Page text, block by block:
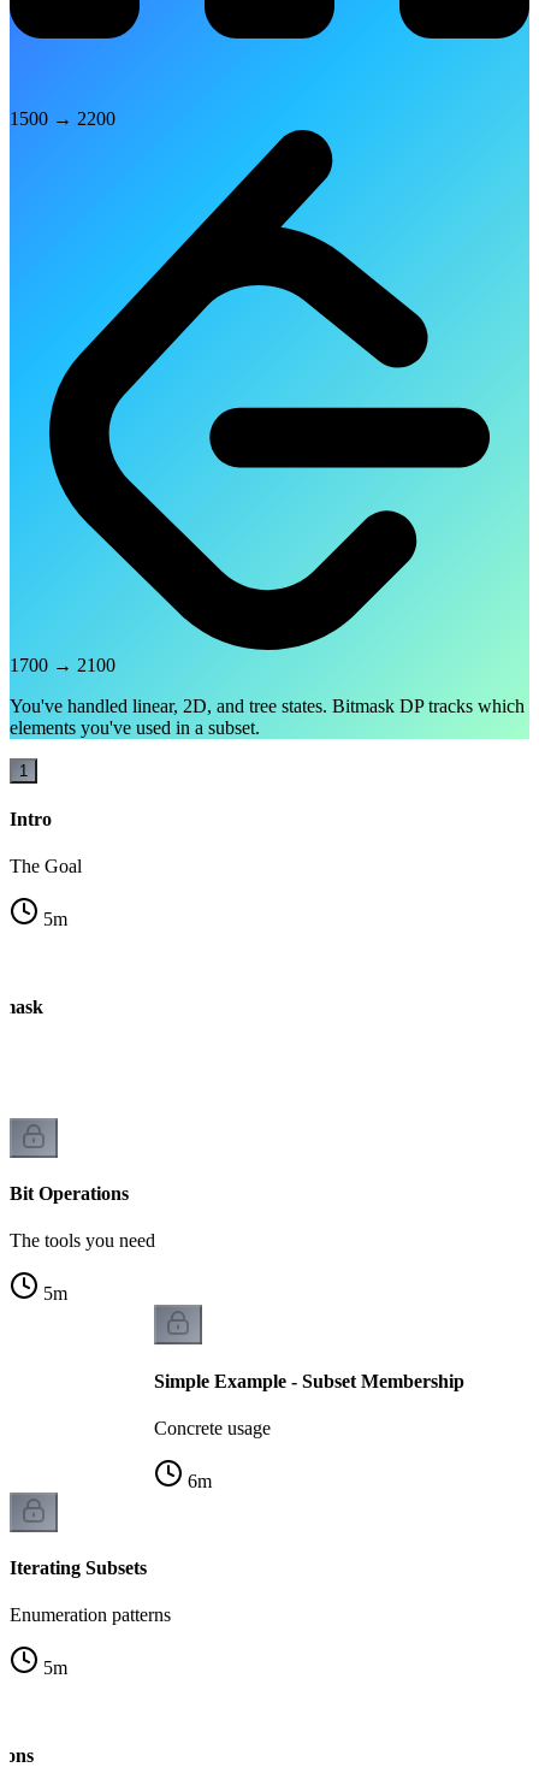
1500 → 2200
1700 → 2100
You've handled linear, 2D, and tree states. Bitmask DP tracks which
elements you've used in a subset.
1
Intro
The Goal
5m
Bit Operations
The tools you need
5m
Simple Example - Subset Membership
Concrete usage
6m
Iterating Subsets
Enumeration patterns
5m